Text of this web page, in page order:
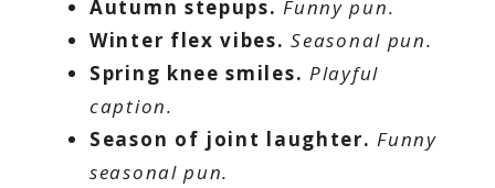
Autumn stepups. Funny pun.
Winter flex vibes. Seasonal pun.
Spring knee smiles. Playful
caption.
Season of joint laughter. Funny
seasonal pun.